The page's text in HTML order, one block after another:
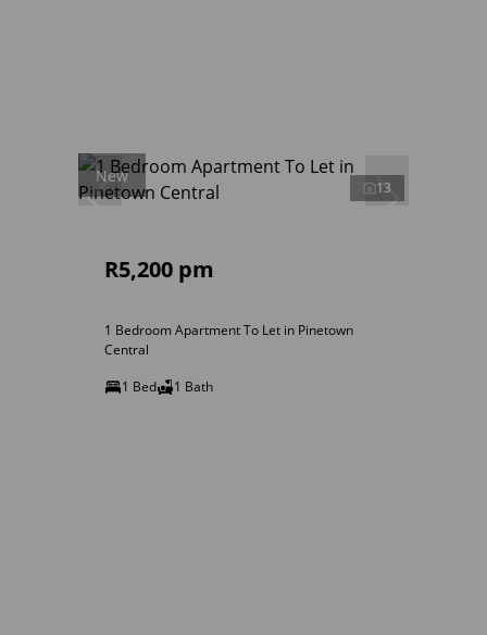
New
13
R5,200 pm
1 Bedroom Apartment To Let in Pinetown
Central
1 Bed
1 Bath